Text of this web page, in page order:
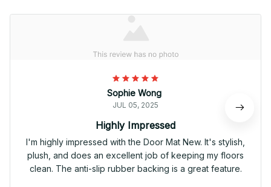
Sophie Wong
JUL 05, 2025
Highly Impressed
I'm highly impressed with the Door Mat New. It's stylish,
plush, and does an excellent job of keeping my floors
clean. The anti-slip rubber backing is a great feature.